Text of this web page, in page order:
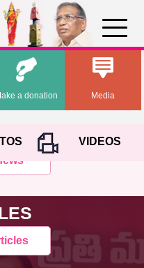
Media
a donation
VIDEOS